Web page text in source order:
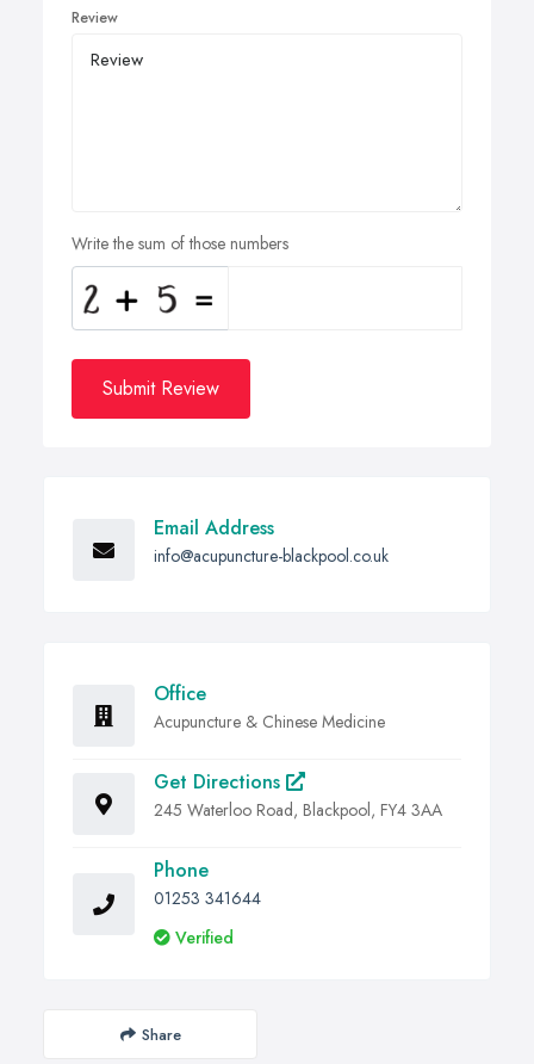
Review
Write the sum of those numbers
Submit Review
Email Address
info@acupuncture-blackpool.co.uk
Office
Acupuncture & Chinese Medicine
Get Directions
245 Waterloo Road, Blackpool, FY4 3AA
Phone
01253 341644
Verified
Share